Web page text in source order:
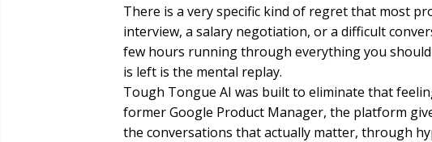
There is a very specific kind of regret that most
interview, a salary negotiation, or a difficult
few hours running through everything you
is left is the mental replay.
Tough Tongue AI was built to eliminate that
former Google Product Manager, the platform
the conversations that actually matter, through